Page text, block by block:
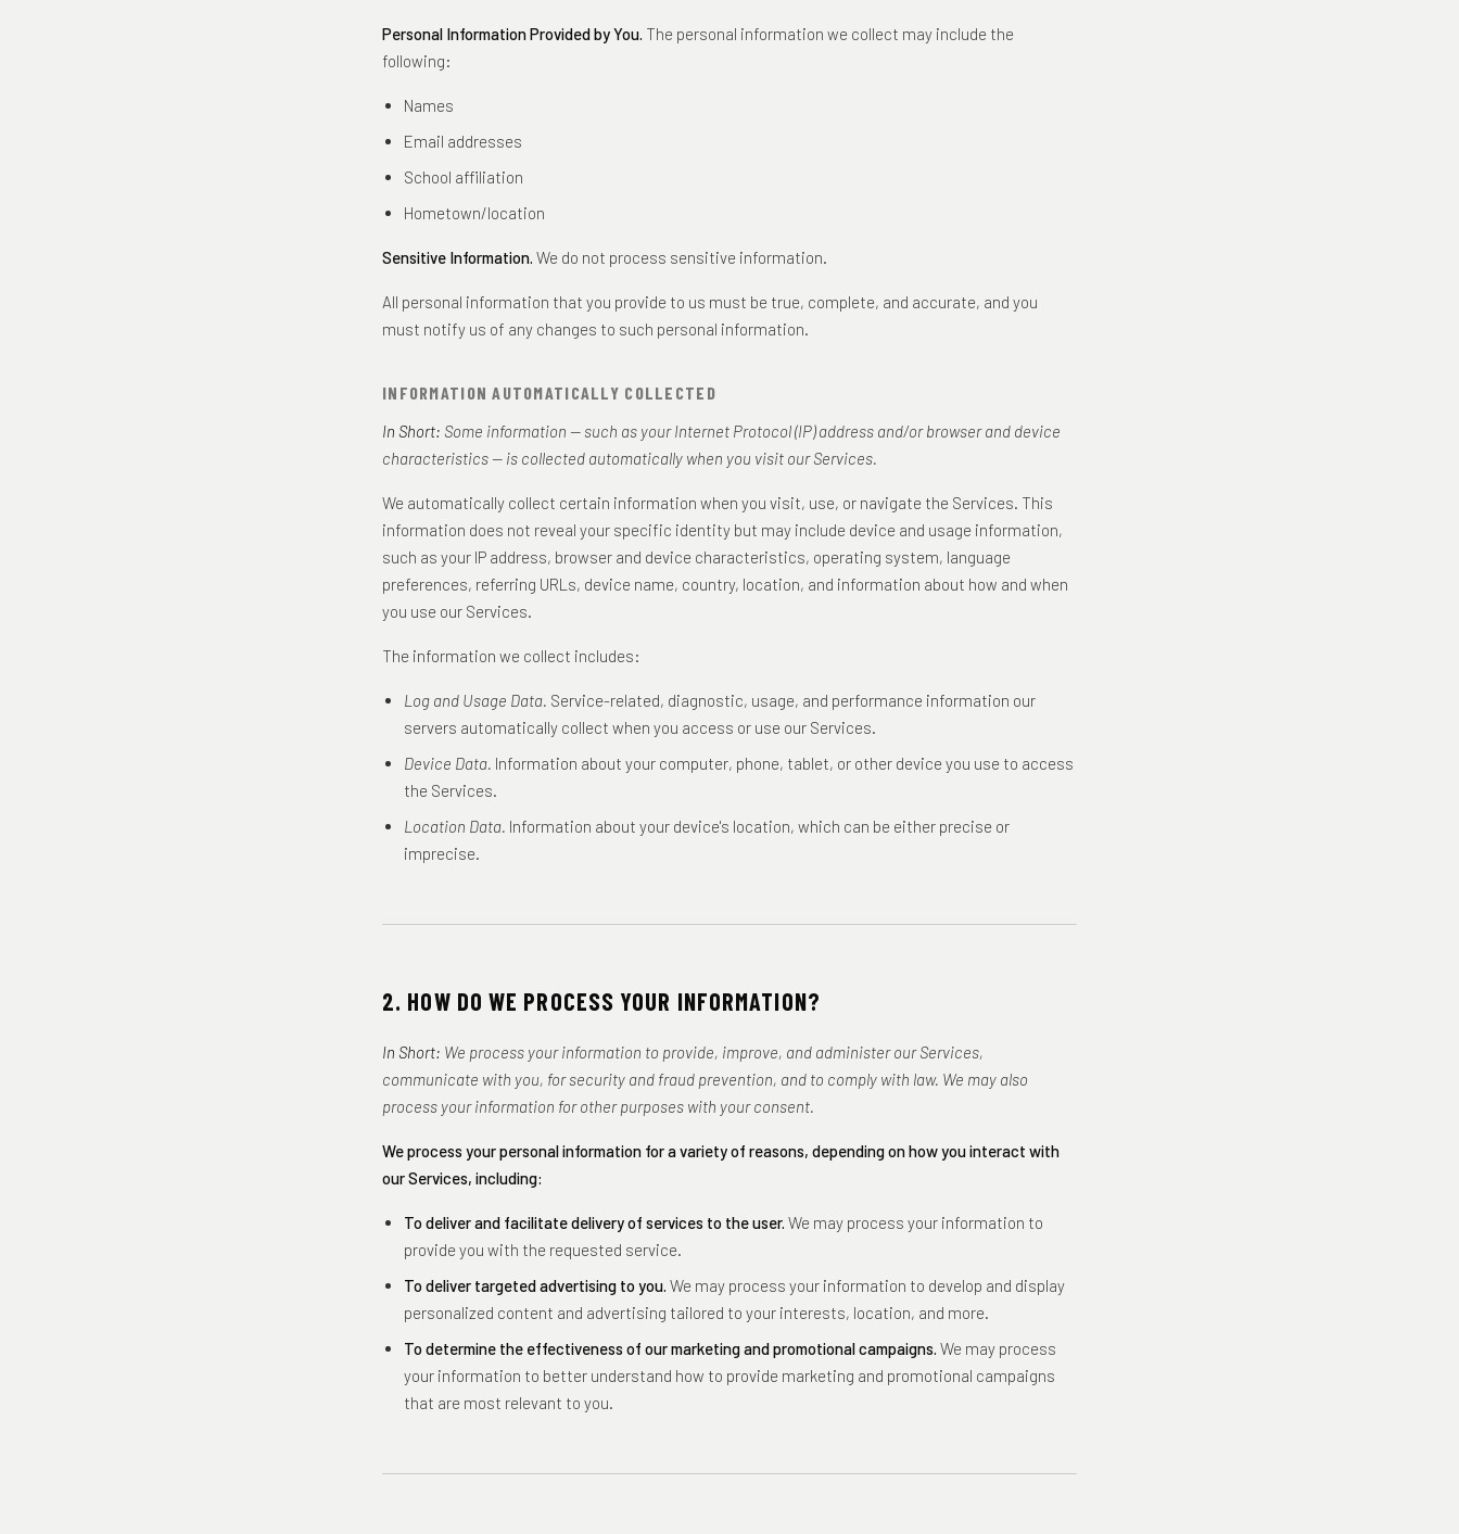
Personal Information Provided by You. The personal information we collect may include the
following:
Names
Email addresses
School affiliation
Hometown/location
Sensitive Information. We do not process sensitive information.
All personal information that you provide to us must be true, complete, and accurate, and you
must notify us of any changes to such personal information.
INFORMATION AUTOMATICALLY COLLECTED
In Short: Some information — such as your Internet Protocol (IP) address and/or browser and device
characteristics — is collected automatically when you visit our Services.
We automatically collect certain information when you visit, use, or navigate the Services. This
information does not reveal your specific identity but may include device and usage information,
such as your IP address, browser and device characteristics, operating system, language
preferences, referring URLs, device name, country, location, and information about how and when
you use our Services.
The information we collect includes:
Log and Usage Data. Service-related, diagnostic, usage, and performance information our
servers automatically collect when you access or use our Services.
Device Data. Information about your computer, phone, tablet, or other device you use to access
the Services.
Location Data. Information about your device's location, which can be either precise or
imprecise.
2. HOW DO WE PROCESS YOUR INFORMATION?
In Short: We process your information to provide, improve, and administer our Services,
communicate with you, for security and fraud prevention, and to comply with law. We may also
process your information for other purposes with your consent.
We process your personal information for a variety of reasons, depending on how you interact with
our Services, including:
To deliver and facilitate delivery of services to the user. We may process your information to
provide you with the requested service.
To deliver targeted advertising to you. We may process your information to develop and display
personalized content and advertising tailored to your interests, location, and more.
To determine the effectiveness of our marketing and promotional campaigns. We may process
your information to better understand how to provide marketing and promotional campaigns
that are most relevant to you.